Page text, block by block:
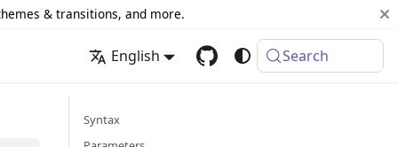
& transitions, and more.
English Search
Syntax